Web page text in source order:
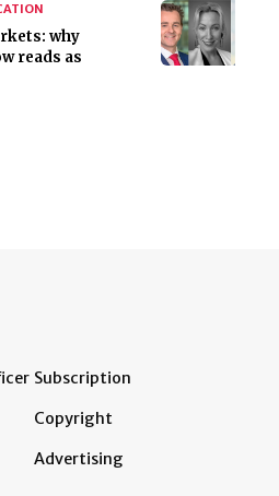
why
reads as
Subscription
Copyright
Advertising